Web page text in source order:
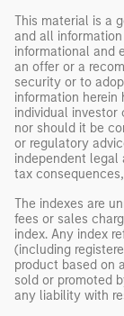
This material is a
and all
informational and
an offer or a
security or to
information
individual investor
nor should it be
or regulatory
independent legal
tax
The indexes are
fees or sales
index. Any index
(including
product based on
sold or promoted
any liability with